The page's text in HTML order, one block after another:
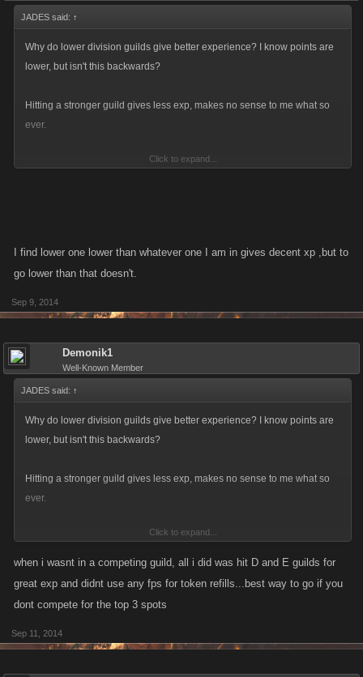
JADES said: ↑
Why do lower division guilds give better experience? I know points are
lower, but isn't this backwards?
Hitting a stronger guild gives less exp, makes no sense to me what so
ever.
Isn't this condoning to go after E guilds for those that don't care about
Click to expand...
I find lower one lower than whatever one I am in gives decent xp ,but to
go lower than that doesn't.
Sep 9, 2014
Demonik1
Well-Known Member
JADES said: ↑
Why do lower division guilds give better experience? I know points are
lower, but isn't this backwards?
Hitting a stronger guild gives less exp, makes no sense to me what so
ever.
Isn't this condoning to go after E guilds for those that don't care about
points?
Click to expand...
when i wasnt in a competing guild, all i did was hit D and E guilds for
great exp and didnt use any fps for token refills...best way to go if you
dont compete for the top 3 spots
Sep 11, 2014